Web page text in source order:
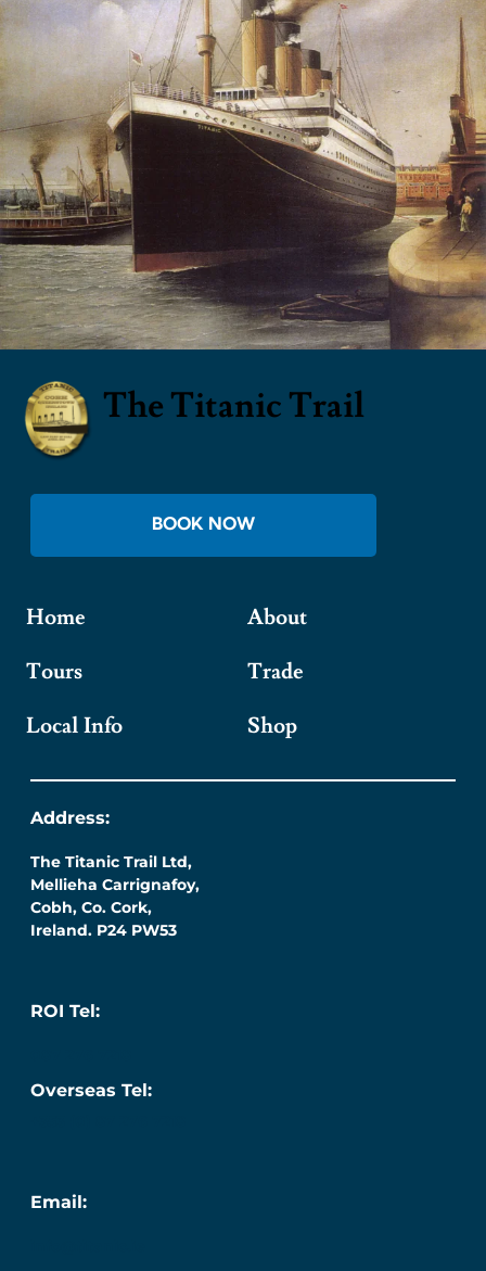
The Titanic Trail
BOOK NOW
Home
Tours
Local Info
About
Trade
Shop
Address:
The Titanic Trail Ltd,
Mellieha Carrignafoy,
Cobh, Co. Cork,
Ireland. P24 PW53
ROI Tel:
Overseas Tel:
Email: